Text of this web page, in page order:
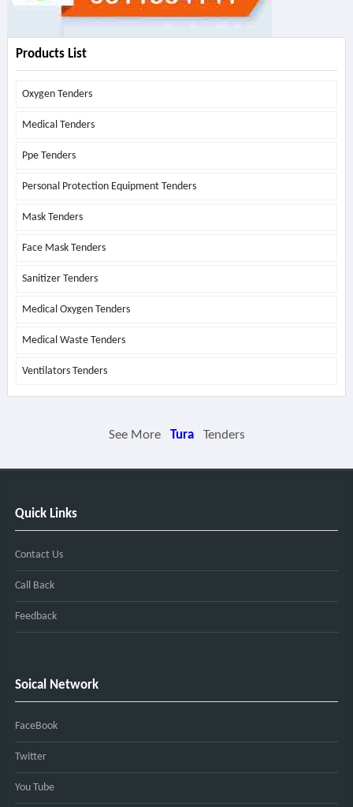
Products List
Oxygen Tenders
Medical Tenders
Ppe Tenders
Personal Protection Equipment Tenders
Mask Tenders
Face Mask Tenders
Sanitizer Tenders
Medical Oxygen Tenders
Medical Waste Tenders
Ventilators Tenders
See More Tura Tenders
Quick Links
Contact Us
Call Back
Feedback
Soical Network
FaceBook
Twitter
You Tube